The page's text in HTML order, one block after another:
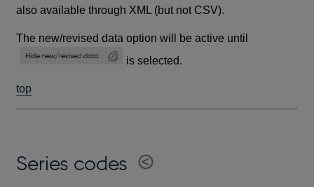
also available through XML (but not CSV).
The new/revised data option will be active until
is selected.
top
Series codes